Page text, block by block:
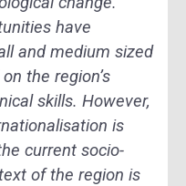
have
and medium sized
the region’s
skills. However,
is
current socio-
of the region is